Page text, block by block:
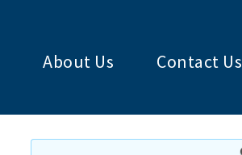
About Us Contact Us